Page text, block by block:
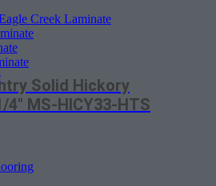
Creek Laminate
Solid Hickory
MS-HICY33-HTS